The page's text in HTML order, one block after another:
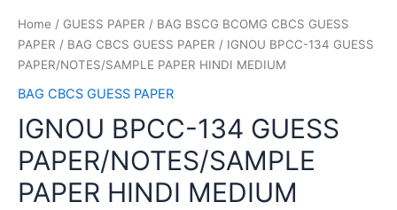
Home / GUESS PAPER / BAG BSCG BCOMG CBCS GUESS
PAPER / BAG CBCS GUESS PAPER / IGNOU BPCC-134 GUESS
PAPER/NOTES/SAMPLE PAPER HINDI MEDIUM
BAG CBCS GUESS PAPER
IGNOU BPCC-134 GUESS
PAPER/NOTES/SAMPLE
PAPER HINDI MEDIUM